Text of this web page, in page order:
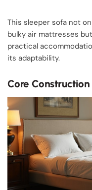
This sleeper sofa not
bulky air mattresses
practical
its adaptability.
Core